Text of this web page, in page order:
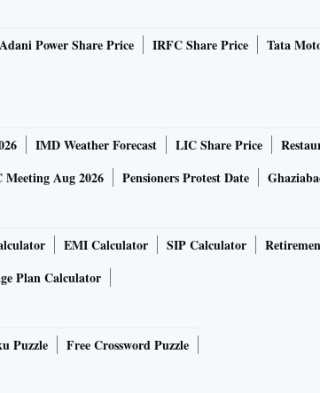
Adani Power Share Price IRFC Share Price Tata
IMD Weather Forecast LIC Share Price
Aug 2026 Pensioners Protest Date
EMI Calculator SIP Calculator
Plan Calculator
Puzzle Free Crossword Puzzle